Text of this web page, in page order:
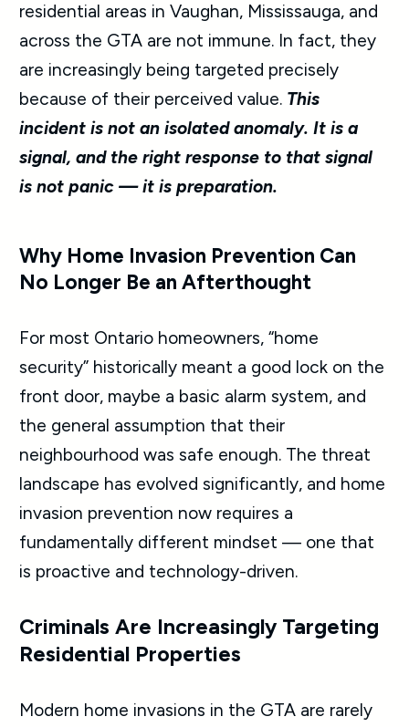
residential areas in Vaughan, Mississauga, and
across the GTA are not immune. In fact, they
are increasingly being targeted precisely
because of their perceived value. This
incident is not an isolated anomaly. It is a
signal, and the right response to that signal
is not panic — it is preparation.
Why Home Invasion Prevention Can
No Longer Be an Afterthought
For most Ontario homeowners, “home
security” historically meant a good lock on the
front door, maybe a basic alarm system, and
the general assumption that their
neighbourhood was safe enough. The threat
landscape has evolved significantly, and home
invasion prevention now requires a
fundamentally different mindset — one that
is proactive and technology-driven.
Criminals Are Increasingly Targeting
Residential Properties
Modern home invasions in the GTA are rarely